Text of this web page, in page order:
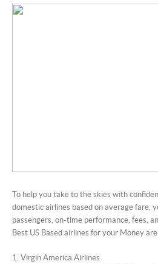
To help you take to the skies with
domestic airlines based on average fare,
passengers, on-time performance, fees,
Best US Based airlines for your Money
1. Virgin America Airlines